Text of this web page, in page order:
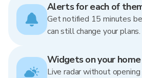
Alerts for each of
Get notified 15 minutes
can still change your plans.
Widgets on your
Live radar without